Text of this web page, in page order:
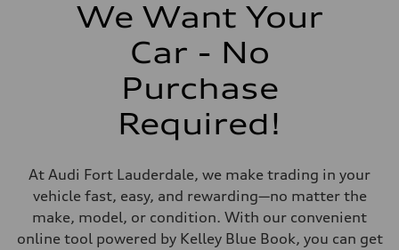
406 lb-ft@rpm
Sport adaptive air suspension
Sport adaptive air suspension
Steering
Steering
electromechanical progressive steering with speed-sensitive power
Weights
Unladen weight
We Want Your
Car - No
Purchase
Required!
At Audi Fort Lauderdale, we make trading in your
vehicle fast, easy, and rewarding—no matter the
make, model, or condition. With our convenient
online tool powered by Kelley Blue Book, you can get